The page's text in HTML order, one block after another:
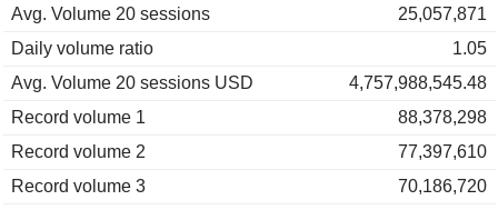
Avg. Volume 20 sessions
25,057,871
Daily volume ratio
1.05
Avg. Volume 20 sessions USD
4,757,988,545.48
Record volume 1
88,378,298
Record volume 2
77,397,610
Record volume 3
70,186,720